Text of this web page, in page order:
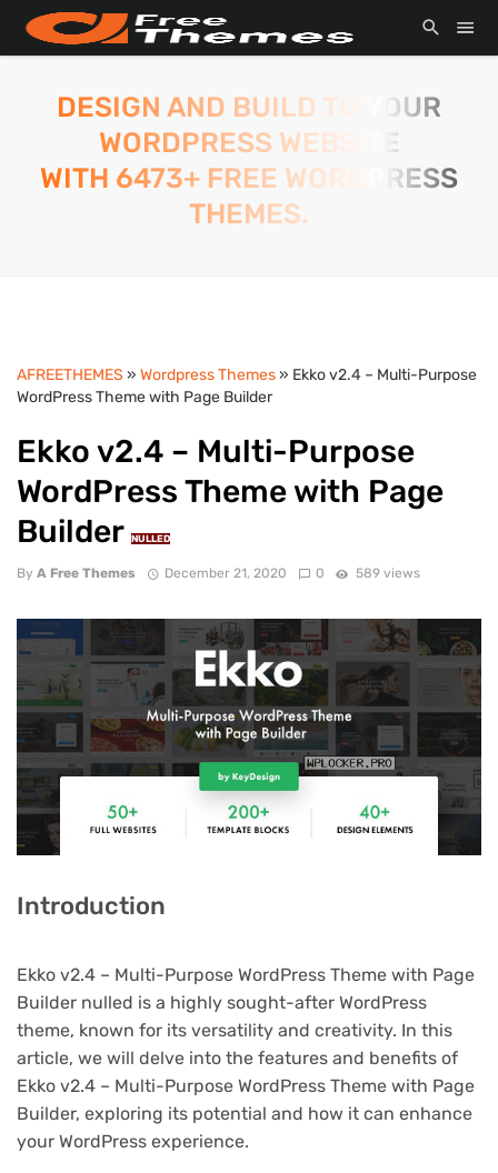
DESIGN AND BUILD TO YOUR
WORDPRESS WEBSITE
WITH 6473+ FREE WORDPRESS
THEMES.
AFREETHEMES » Wordpress Themes» Ekko v2.4 – Multi-Purpose
WordPress Theme with Page Builder
Ekko v2.4 – Multi-Purpose
WordPress Theme with Page
Builder NULLED
By A Free Themes December 21, 2020 0 589 views
Introduction
Ekko v2.4 – Multi-Purpose WordPress Theme with Page
Builder nulled is a highly sought-after WordPress
theme, known for its versatility and creativity. In this
article, we will delve into the features and benefits of
Ekko v2.4 – Multi-Purpose WordPress Theme with Page
Builder, exploring its potential and how it can enhance
your WordPress experience.